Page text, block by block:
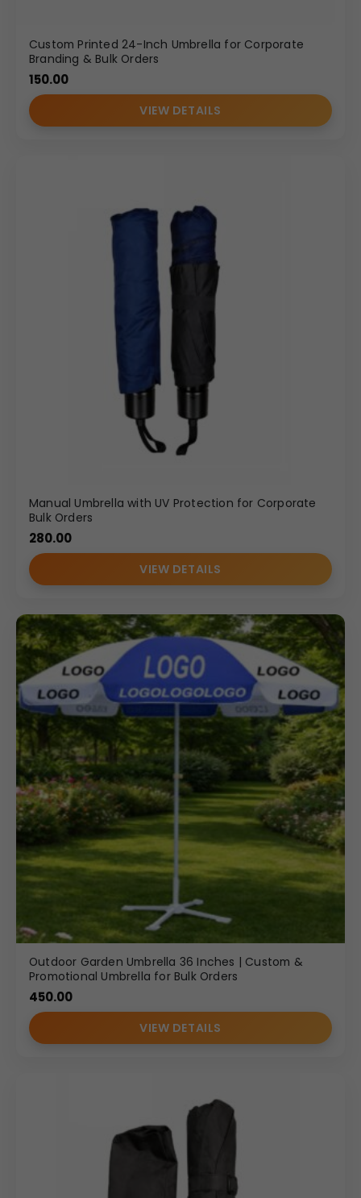
Custom Printed 24-Inch Umbrella for Corporate
Branding & Bulk Orders
150.00
VIEW DETAILS
Manual Umbrella with UV Protection for Corporate
Bulk Orders
280.00
VIEW DETAILS
Outdoor Garden Umbrella 36 Inches | Custom &
Promotional Umbrella for Bulk Orders
450.00
VIEW DETAILS